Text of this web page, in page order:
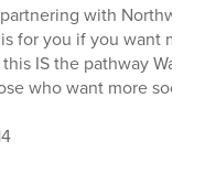
with
for you if you want
IS the pathway
who want more